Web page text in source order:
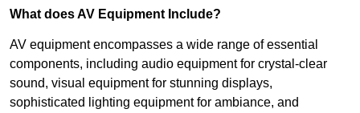
What does AV Equipment Include?
AV equipment encompasses a wide range of essential
components, including audio equipment for crystal-clear
sound, visual equipment for stunning displays,
sophisticated lighting equipment for ambiance, and